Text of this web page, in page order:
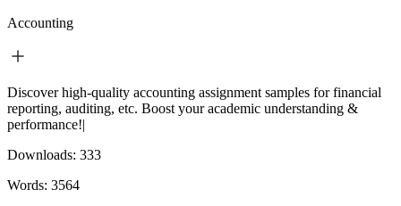
Accounting
Discover high-quality accounting assignment samples for financial
reporting, auditing, etc. Boost your academic understanding &
performance!|
Downloads: 333
Words: 3564